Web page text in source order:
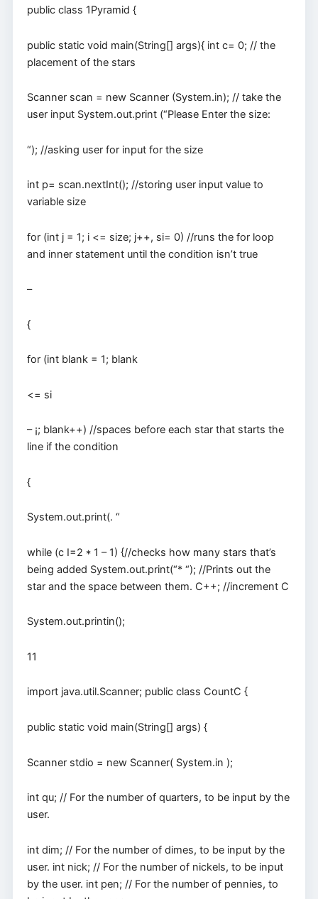
public class 1Pyramid {
public static void main(String[] args){ int c= 0; // the
placement of the stars
Scanner scan = new Scanner (System.in); // take the
user input System.out.print (“Please Enter the size:
“); //asking user for input for the size
int p= scan.nextInt(); //storing user input value to
variable size
for (int j = 1; i <= size; j++, si= 0) //runs the for loop
and inner statement until the condition isn’t true
–
{
for (int blank = 1; blank
<= si
– ¡; blank++) //spaces before each star that starts the
line if the condition
{
System.out.print(. “
while (c I=2 * 1 – 1) {//checks how many stars that’s
being added System.out.print(“* “); //Prints out the
star and the space between them. C++; //increment C
System.out.printin();
11
import java.util.Scanner; public class CountC {
public static void main(String[] args) {
Scanner stdio = new Scanner( System.in );
int qu; // For the number of quarters, to be input by the
user.
int dim; // For the number of dimes, to be input by the
user. int nick; // For the number of nickels, to be input
by the user. int pen; // For the number of pennies, to